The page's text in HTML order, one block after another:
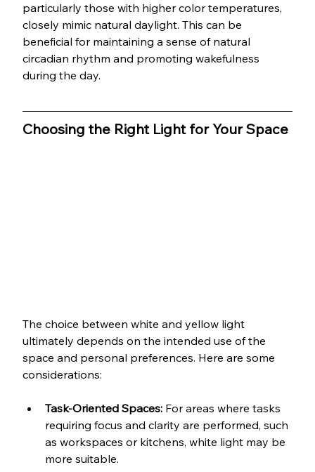
particularly those with higher color temperatures,
closely mimic natural daylight. This can be
beneficial for maintaining a sense of natural
circadian rhythm and promoting wakefulness
during the day.
Choosing the Right Light for Your Space
The choice between white and yellow light
ultimately depends on the intended use of the
space and personal preferences. Here are some
considerations:
Task-Oriented Spaces: For areas where tasks
requiring focus and clarity are performed, such
as workspaces or kitchens, white light may be
more suitable.